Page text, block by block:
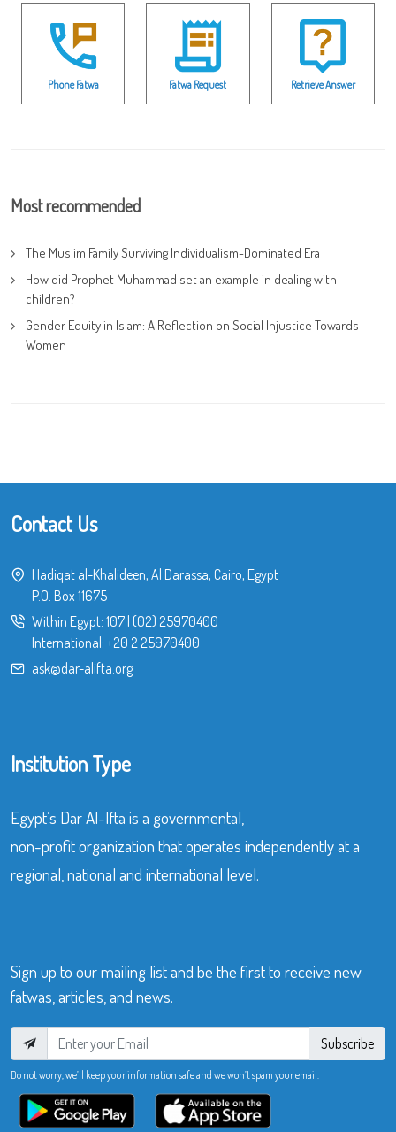
Phone Fatwa Fatwa Request Retrieve Answer
Most recommended
The Muslim Family Surviving Individualism-Dominated Era
How did Prophet Muhammad set an example in dealing with
children?
Gender Equity in Islam: A Reflection on Social Injustice Towards
Women
Contact Us
Hadiqat al-Khalideen, Al Darassa, Cairo, Egypt
P.O. Box 11675
Within Egypt: 107| (02) 25970400
International: +20 2 25970400
ask@dar-alifta.org
Institution Type
Egypt’s Dar Al-Ifta is a governmental,
non-profit organization that operates independently at a
regional, national and international level.
Sign up to our mailing list and be the first to receive new
fatwas, articles, and news.
Subscribe
Do not worry, we’ll keep your information safe and we won’t spam your email.